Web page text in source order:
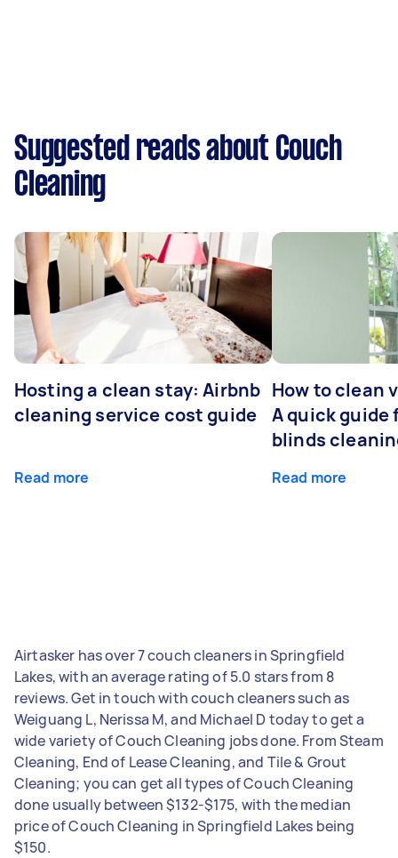
Suggested reads about Couch
Cleaning
Hosting a clean stay: Airbnb
cleaning service cost guide
Read more
How to clean
A quick guide
blinds
Read more
Airtasker has over 7 couch cleaners in Springfield
Lakes, with an average rating of 5.0 stars from 8
reviews. Get in touch with couch cleaners such as
Weiguang L, Nerissa M, and Michael D today to get a
wide variety of Couch Cleaning jobs done. From Steam
Cleaning, End of Lease Cleaning, and Tile & Grout
Cleaning; you can get all types of Couch Cleaning
done usually between $132-$175, with the median
price of Couch Cleaning in Springfield Lakes being
$150.